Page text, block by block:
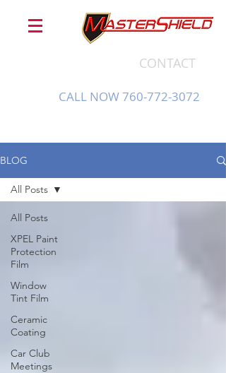
CONTACT
CALL NOW 760-772-3072
BLOG
All Posts
XPEL Paint
Protection
Film
Window
Tint Film
Ceramic
Coating
Car Club
Meetings
All Posts